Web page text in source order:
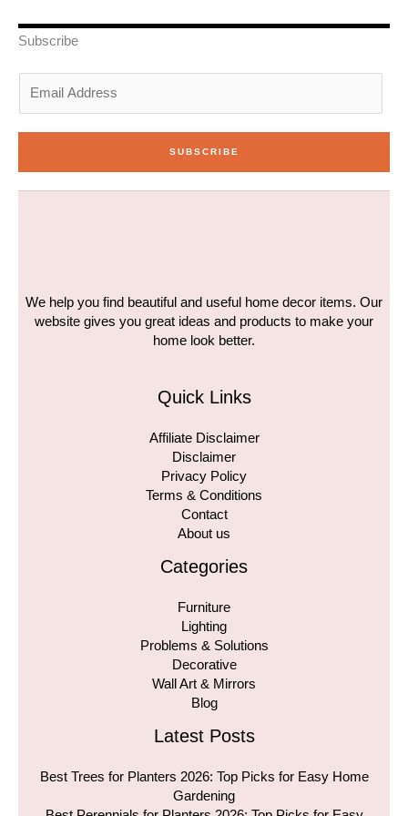
r
i
n
r
o
e
Subscribe
*
SUBSCRIBE
We help you find beautiful and useful home decor items. Our
website gives you great ideas and products to make your
home look better.
Quick Links
Affiliate Disclaimer
Disclaimer
Privacy Policy
Terms & Conditions
Contact
About us
Categories
Furniture
Lighting
Problems & Solutions
Decorative
Wall Art & Mirrors
Blog
Latest Posts
Best Trees for Planters 2026: Top Picks for Easy Home
Gardening